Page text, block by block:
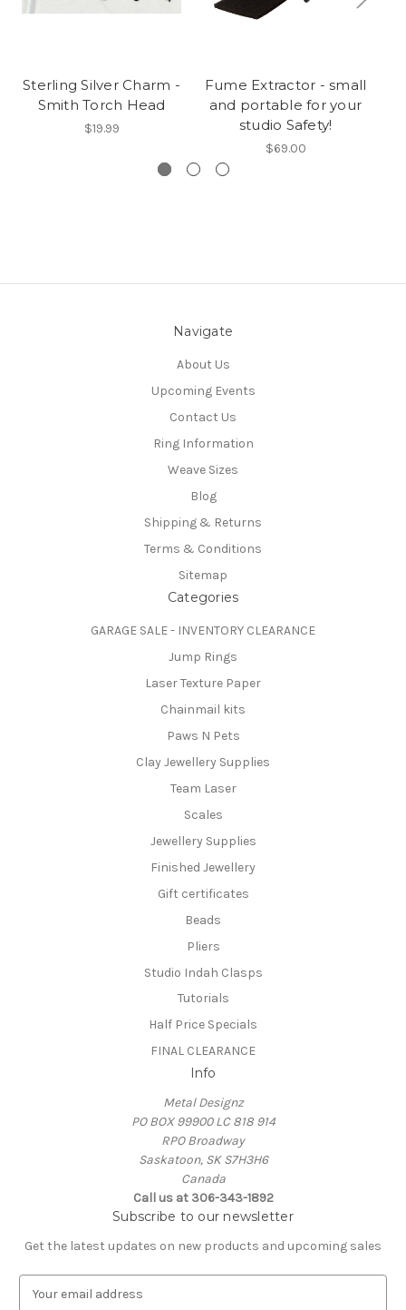
Sterling Silver Charm -
Smith Torch Head
$19.99
Fume Extractor - small
and portable for your
studio Safety!
$69.00
Navigate
About Us
Upcoming Events
Contact Us
Ring Information
Weave Sizes
Blog
Shipping & Returns
Terms & Conditions
Sitemap
Categories
GARAGE SALE - INVENTORY CLEARANCE
Jump Rings
Laser Texture Paper
Chainmail kits
Paws N Pets
Clay Jewellery Supplies
Team Laser
Scales
Jewellery Supplies
Finished Jewellery
Gift certificates
Beads
Pliers
Studio Indah Clasps
Tutorials
Half Price Specials
FINAL CLEARANCE
Info
Metal Designz
PO BOX 99900 LC 818 914
RPO Broadway
Saskatoon, SK S7H3H6
Canada
Call us at 306-343-1892
Subscribe to our newsletter
Get the latest updates on new products and upcoming sales